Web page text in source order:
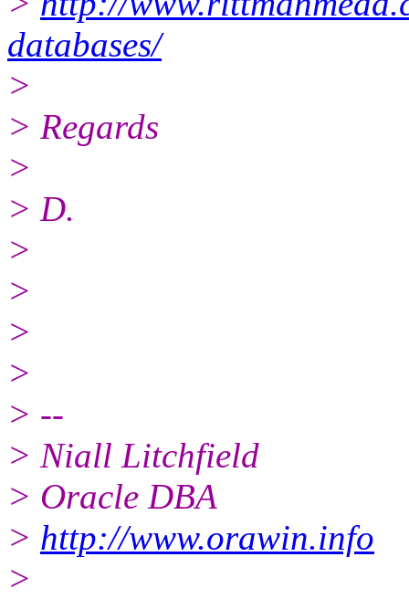
databases/
>
> Regards
>
> D.
>
>
>
>
> --
> Niall Litchfield
> Oracle DBA
> http://www.orawin.info
>